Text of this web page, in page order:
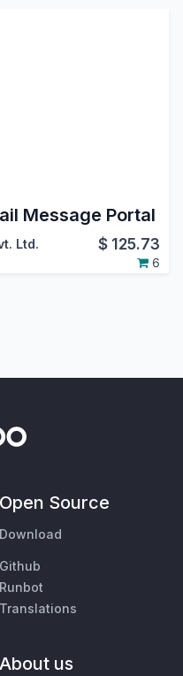
Message Portal
Ltd. $ 125.73
6
Open Source
Download
Github
Runbot
Translations
About us